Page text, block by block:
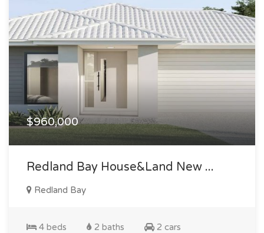
$960,000
Redland Bay House&land New ...
Redland Bay
4 beds 2 baths 2 cars